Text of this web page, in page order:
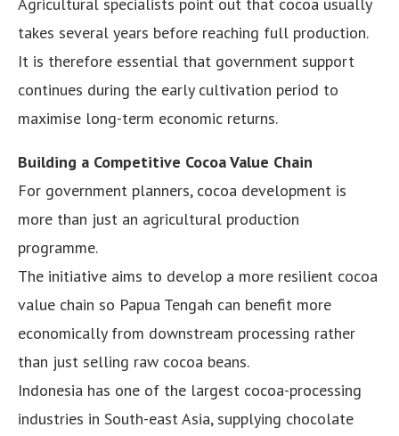
Agricultural specialists point out that cocoa usually
takes several years before reaching full production.
It is therefore essential that government support
continues during the early cultivation period to
maximise long-term economic returns.
Building a Competitive Cocoa Value Chain
For government planners, cocoa development is
more than just an agricultural production
programme.
The initiative aims to develop a more resilient cocoa
value chain so Papua Tengah can benefit more
economically from downstream processing rather
than just selling raw cocoa beans.
Indonesia has one of the largest cocoa-processing
industries in South-east Asia, supplying chocolate